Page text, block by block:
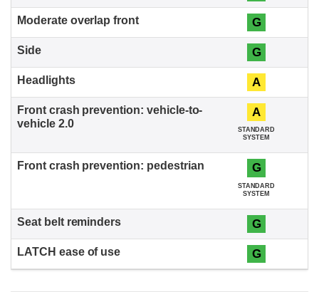
G
G
A
A
STANDARD
SYSTEM
G
STANDARD
SYSTEM
G
G